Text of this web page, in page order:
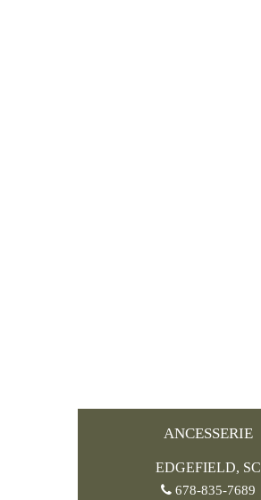
ANCESSERIE
EDGEFIELD, SC
678-835-7689